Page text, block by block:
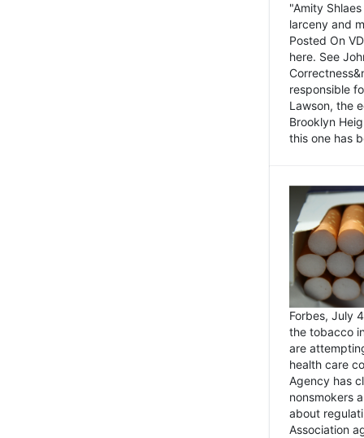
"Amity
larceny and
Posted On
here. See
responsible
Lawson, the
Brooklyn
this one has
Forbes, July
the tobacco
are
health care
Agency has
nonsmokers
about
Association